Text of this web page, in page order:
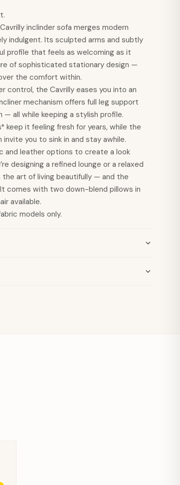
inclinder sofa merges modern
indulgent. Its sculpted arms and subtly
profile that feels as welcoming as it
of sophisticated stationary design —
the comfort within.
the Cavrilly eases you into an
mechanism offers full leg support
all while keeping a stylish profile.
keep it feeling fresh for years, while the
you to sink in and stay awhile.
and leather options to create a look
designing a refined lounge or a relaxed
art of living beautifully — and the
comes with two down-blend pillows in
available.
models only.